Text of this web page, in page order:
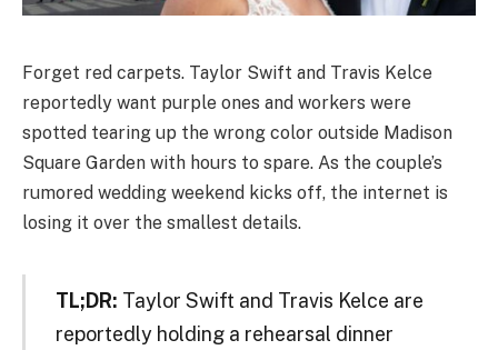
Forget red carpets. Taylor Swift and Travis Kelce
reportedly want purple ones and workers were
spotted tearing up the wrong color outside Madison
Square Garden with hours to spare. As the couple’s
rumored wedding weekend kicks off, the internet is
losing it over the smallest details.
TL;DR: Taylor Swift and Travis Kelce are
reportedly holding a rehearsal dinner